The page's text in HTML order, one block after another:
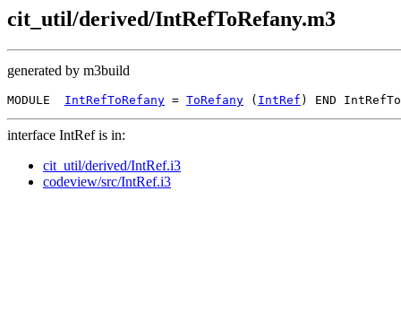
cit_util/derived/IntRefToRefany.m3
generated by m3build
MODULE IntRefToRefany = ToRefany ( IntRef
interface IntRef is in:
cit_util/derived/IntRef.i3
codeview/src/IntRef.i3